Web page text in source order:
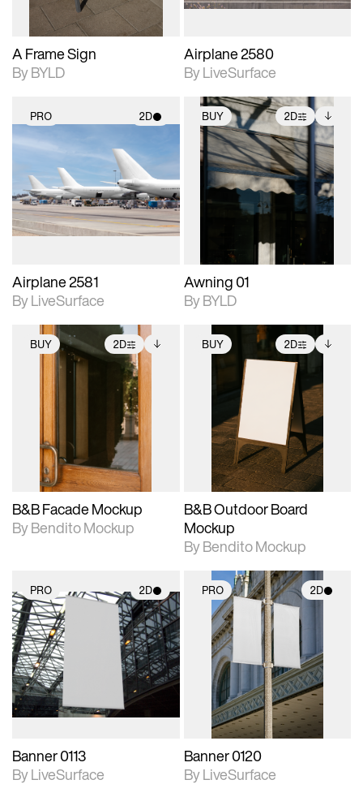
A Frame Sign
By BYLD
Airplane 2580
By LiveSurface
PRO 2D
2D scene with
photographic details.
Includes support for
materials and lighting.
Airplane 2581
By LiveSurface
BUY 2D
2D scene with
photographic details.
Includes support for
extended scene
adjustments.
Includes additional
files when unlocked.
View Surface Info to
download files.
Awning 01
By BYLD
BUY 2D
2D scene with
photographic details.
Includes support for
extended scene
adjustments.
Includes additional
files when unlocked.
View Surface Info to
download files.
B&B Facade Mockup
By Bendito Mockup
BUY 2D
2D scene with
photographic details.
Includes support for
extended scene
adjustments.
Includes additional
files when unlocked.
View Surface Info to
download files.
B&B Outdoor Board
Mockup
By Bendito Mockup
PRO 2D
2D scene with
photographic details.
Includes support for
materials and lighting.
Banner 0113
By LiveSurface
PRO 2D
2D scene with
photographic details.
Includes support for
materials and lighting.
Banner 0120
By LiveSurface